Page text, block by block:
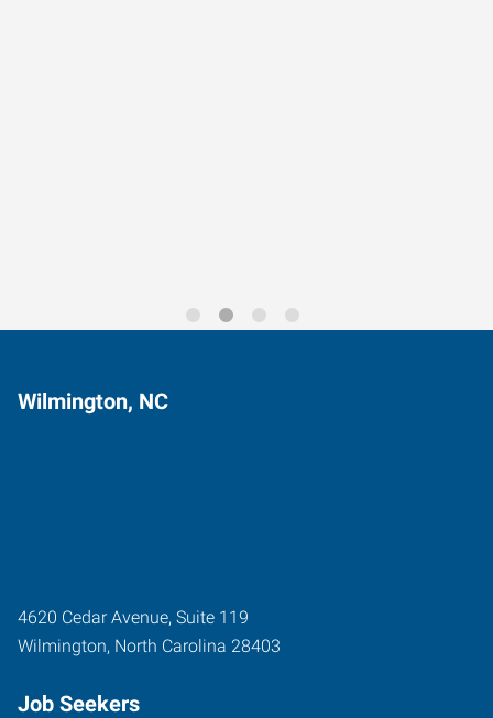
Wilmington, NC
4620 Cedar Avenue, Suite 119
Wilmington, North Carolina 28403
Job Seekers